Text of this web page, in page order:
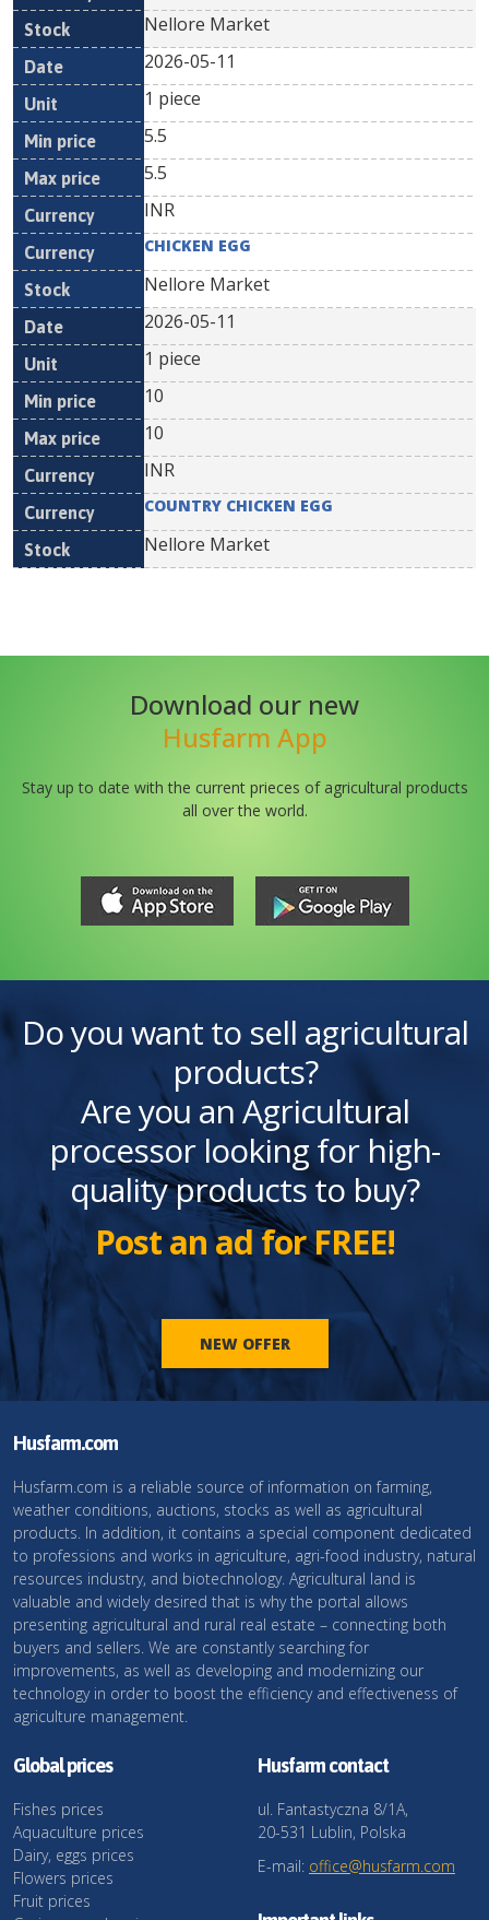
Nellore Market
2026-05-11
1 piece
5.5
5.5
INR
CHICKEN EGG
Nellore Market
2026-05-11
1 piece
10
10
INR
COUNTRY CHICKEN EGG
Nellore Market
Download our new
Husfarm App
Stay up to date with the current prieces of agricultural products
all over the world.
Do you want to sell agricultural
products?
Are you an Agricultural
processor looking for high-
quality products to buy?
Post an ad for FREE!
NEW OFFER
Husfarm.com
Husfarm.com is a reliable source of information on farming,
weather conditions, auctions, stocks as well as agricultural
products. In addition, it contains a special component dedicated
to professions and works in agriculture, agri-food industry, natural
resources industry, and biotechnology. Agricultural land is
valuable and widely desired that is why the portal allows
presenting agricultural and rural real estate – connecting both
buyers and sellers. We are constantly searching for
improvements, as well as developing and modernizing our
technology in order to boost the efficiency and effectiveness of
agriculture management.
Global prices
Fishes prices
Aquaculture prices
Dairy, eggs prices
Flowers prices
Fruit prices
Husfarm contact
ul. Fantastyczna 8/1A,
20-531 Lublin, Polska
E-mail: office@husfarm.com